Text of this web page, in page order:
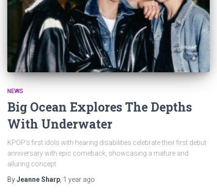
NEWS
Big Ocean Explores The Depths
With Underwater
KPOP’s first idols with hearing disabilities celebrate their first debut
anniversary with epic comeback, showcasing a mature and
alluring concept
ByJeanne Sharp 1 year ago